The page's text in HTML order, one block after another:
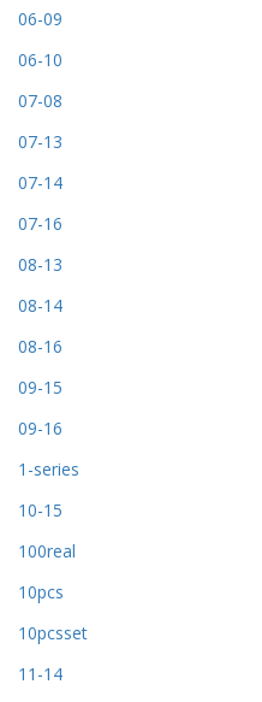
06-09
06-10
07-08
07-13
07-14
07-16
08-13
08-14
08-16
09-15
09-16
1-series
10-15
100real
10pcs
10pcsset
11-14